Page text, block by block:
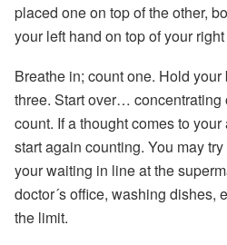
placed one on top of the other,
your left hand on top of your
Breathe in; count one. Hold
three. Start over… concentrating
count. If a thought comes to
start again counting. You may
your waiting in line at the
doctor´s office, washing dishes,
the limit.